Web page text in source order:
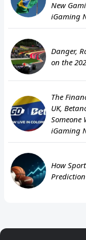
New
iGaming
Danger,
on the
The
UK,
Someone
iGaming
How